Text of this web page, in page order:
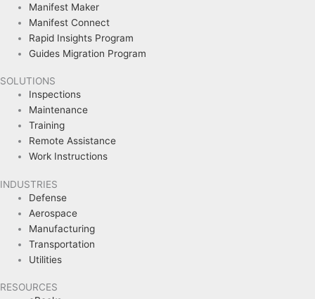
Manifest Maker
Manifest Connect
Rapid Insights Program
Guides Migration Program
SOLUTIONS
Inspections
Maintenance
Training
Remote Assistance
Work Instructions
INDUSTRIES
Defense
Aerospace
Manufacturing
Transportation
Utilities
RESOURCES